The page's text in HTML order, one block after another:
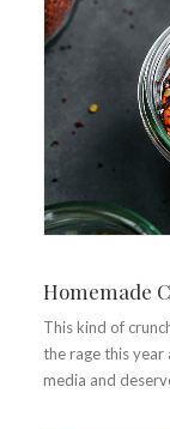
Homemade
This kind of
the rage this
media and